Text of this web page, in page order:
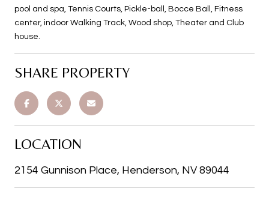
pool and spa, Tennis Courts, Pickle-ball, Bocce Ball, Fitness
center, indoor Walking Track, Wood shop, Theater and Club
house.
SHARE PROPERTY
LOCATION
2154 Gunnison Place, Henderson, NV 89044